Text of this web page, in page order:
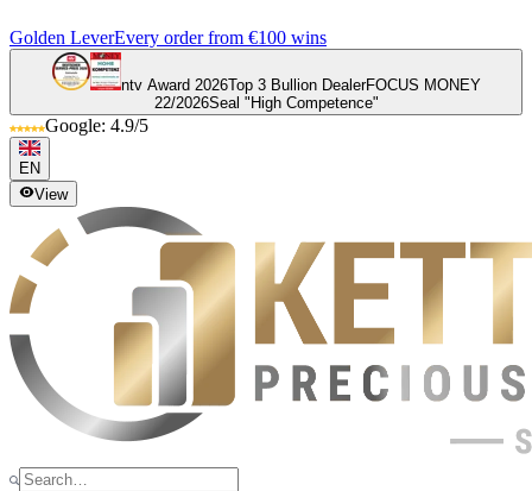
Golden LeverEvery order from €100 wins
ntv Award 2026Top 3 Bullion DealerFOCUS MONEY
22/2026Seal "High Competence"
Google: 4.9/5
EN
View